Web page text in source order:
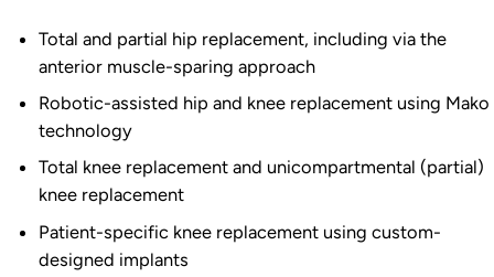
Total and partial hip replacement, including via the
anterior muscle-sparing approach
Robotic-assisted hip and knee replacement using Mako
technology
Total knee replacement and unicompartmental (partial)
knee replacement
Patient-specific knee replacement using custom-
designed implants